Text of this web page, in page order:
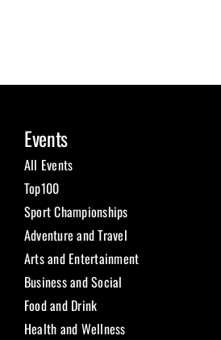
Events
All Events
Top100
Sport Championships
Adventure and Travel
Arts and Entertainment
Business and Social
Food and Drink
Health and Wellness